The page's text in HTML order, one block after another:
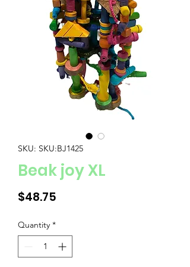
SKU: SKU:BJ1425
Beak joy XL
$48.75
Quantity *